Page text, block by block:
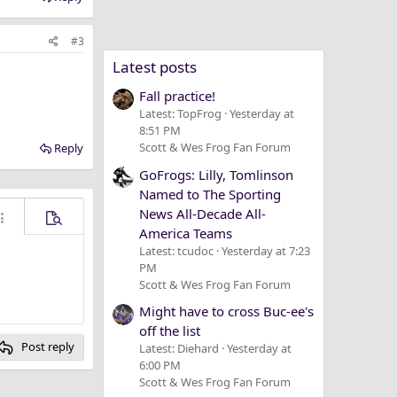
#3
Reply
options…
Preview
Post reply
Latest posts
Fall practice!
Latest: TopFrog Yesterday at
8:51 PM
Scott & Wes Frog Fan Forum
GoFrogs: Lilly, Tomlinson
Named to The Sporting
News All-Decade All-
America Teams
Latest: tcudoc Yesterday at 7:23
PM
Scott & Wes Frog Fan Forum
Might have to cross Buc-ee's
off the list
Latest: Diehard Yesterday at
6:00 PM
Scott & Wes Frog Fan Forum